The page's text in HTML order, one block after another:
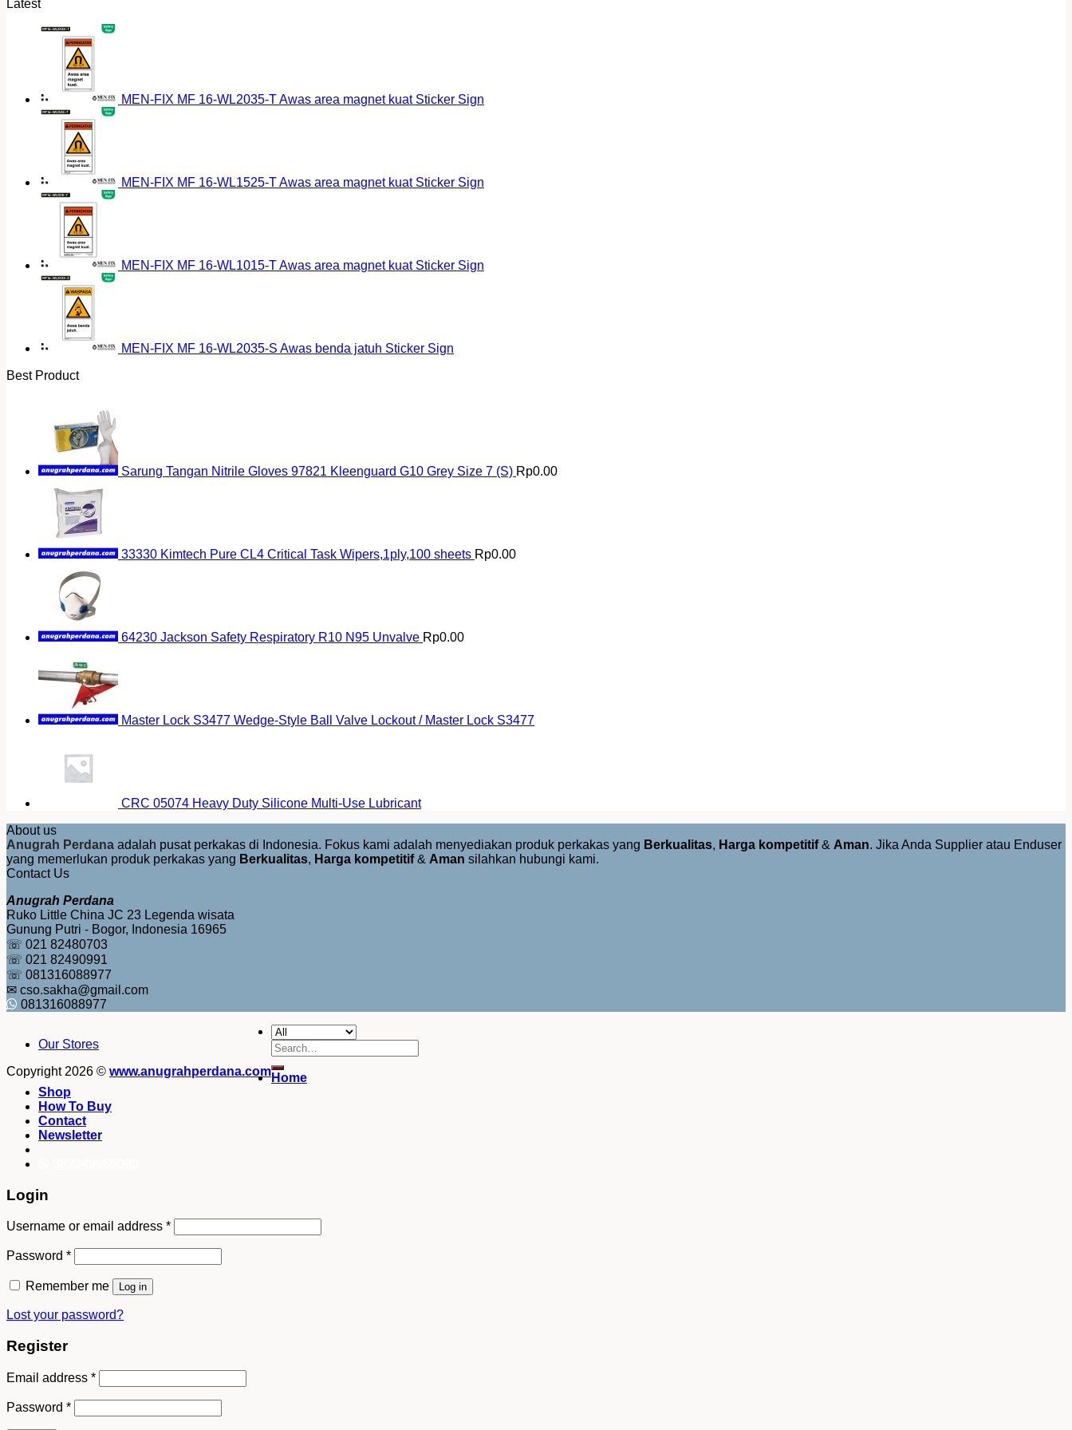
Latest
MEN-FIX MF 16-WL2035-T Awas area magnet kuat Sticker Sign
MEN-FIX MF 16-WL1525-T Awas area magnet kuat Sticker Sign
MEN-FIX MF 16-WL1015-T Awas area magnet kuat Sticker Sign
MEN-FIX MF 16-WL2035-S Awas benda jatuh Sticker Sign
Best Product
Sarung Tangan Nitrile Gloves 97821 Kleenguard G10 Grey Size 7 (S) Rp0.00
33330 Kimtech Pure CL4 Critical Task Wipers,1ply,100 sheets Rp0.00
64230 Jackson Safety Respiratory R10 N95 Unvalve Rp0.00
Master Lock S3477 Wedge-Style Ball Valve Lockout / Master Lock S3477
CRC 05074 Heavy Duty Silicone Multi-Use Lubricant
About us
Anugrah Perdana adalah pusat perkakas di Indonesia. Fokus kami adalah menyediakan produk perkakas yang Berkualitas, Harga kompetitif& Aman. Jika Anda Supplier atau Enduser
yang memerlukan produk perkakas yang Berkualitas, Harga kompetitif& Aman silahkan hubungi kami.
Contact Us
Anugrah Perdana
Ruko Little China JC 23 Legenda wisata
Gunung Putri - Bogor, Indonesia 16965
☏ 021 82480703
☏ 021 82490991
☏ 081316088977
✉ cso.sakha@gmail.com
081316088977
Our Stores
Copyright 2026 © www.anugrahperdana.com
Search
for:
Home
Shop
How To Buy
Contact
Newsletter
Login
Username or email address *
Password *
Remember me Log in
Lost your password?
Register
Email address *
Password *